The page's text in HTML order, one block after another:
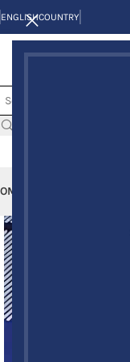
ENGLISHCOUNTRY